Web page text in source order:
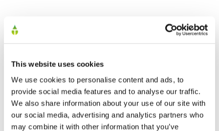
This website uses cookies
We use cookies to personalise content and ads, to
provide social media features and to analyse our traffic.
We also share information about your use of our site with
our social media, advertising and analytics partners who
may combine it with other information that you’ve
First Name